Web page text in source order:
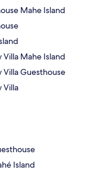
Mahe Island
Villa Mahe Island
Villa Guesthouse
Villa
Island